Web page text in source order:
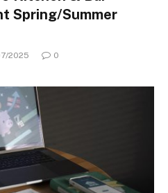
Spring/Summer
2025 0